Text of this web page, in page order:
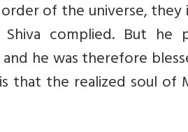
of the universe,
complied. But he
he was therefore
that the realized soul of